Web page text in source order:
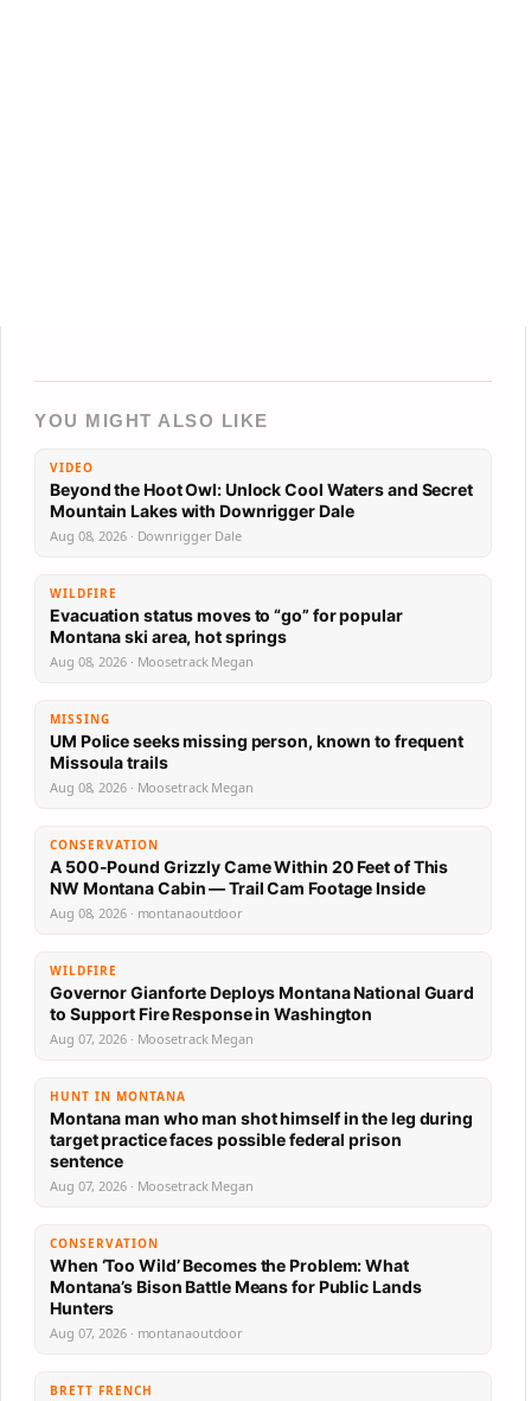
YOU MIGHT ALSO LIKE
VIDEO
Beyond the Hoot Owl: Unlock Cool Waters and Secret
Mountain Lakes with Downrigger Dale
Aug 08, 2026 · Downrigger Dale
WILDFIRE
Evacuation status moves to “go” for popular
Montana ski area, hot springs
Aug 08, 2026 · Moosetrack Megan
MISSING
UM Police seeks missing person, known to frequent
Missoula trails
Aug 08, 2026 · Moosetrack Megan
CONSERVATION
A 500-Pound Grizzly Came Within 20 Feet of This
NW Montana Cabin — Trail Cam Footage Inside
Aug 08, 2026 · montanaoutdoor
WILDFIRE
Governor Gianforte Deploys Montana National Guard
to Support Fire Response in Washington
Aug 07, 2026 · Moosetrack Megan
HUNT IN MONTANA
Montana man who man shot himself in the leg during
target practice faces possible federal prison
sentence
Aug 07, 2026 · Moosetrack Megan
CONSERVATION
When ‘Too Wild’ Becomes the Problem: What
Montana’s Bison Battle Means for Public Lands
Hunters
Aug 07, 2026 · montanaoutdoor
BRETT FRENCH